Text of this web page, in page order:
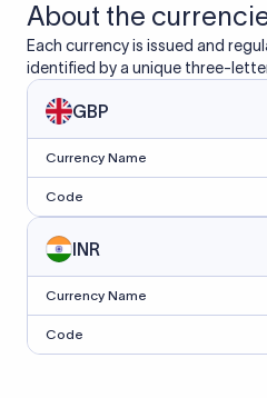
About the
Each currency is issued and
identified by a unique three-
GBP
Currency Name
Code
INR
Currency Name
Code